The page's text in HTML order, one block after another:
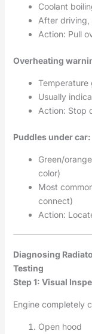
Coolant
After driving,
Action: Pull
Overheating
Temperature
Usually
Action: Stop
Puddles under car:
Green/
color)
Most
connect)
Action:
Diagnosing
Testing
Step 1: Visual
Engine completely
Open hood